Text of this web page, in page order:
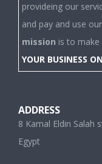
provideing our
and pay and use
mission is to make
YOUR BUSINESS
ADDRESS
8 Kamal Eldin Salah
Egypt